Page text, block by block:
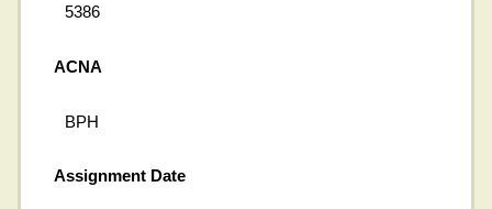
5386
ACNA
BPH
Assignment Date